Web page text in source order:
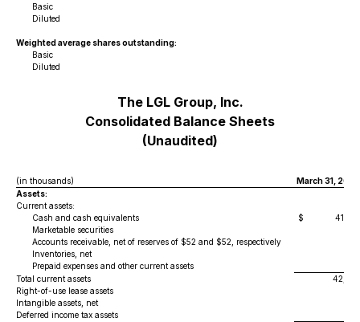
Basic
Diluted
Weighted average shares outstanding:
Basic
Diluted
The LGL Group, Inc.
Consolidated Balance Sheets
(Unaudited)
(in thousands)
March 31, 2025
Assets:
Current assets:
Cash and cash equivalents
$
Marketable securities
Accounts receivable, net of reserves of $52 and $52, respectively
Inventories, net
Prepaid expenses and other current assets
Total current assets
Right-of-use lease assets
Intangible assets, net
Deferred income tax assets